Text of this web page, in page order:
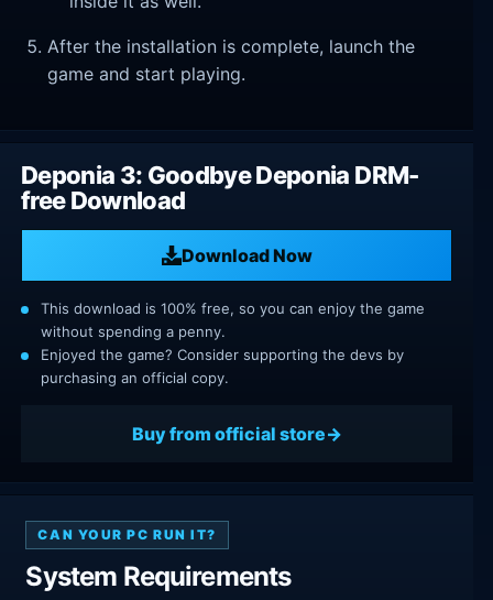
After the installation is complete, launch the
game and start playing.
Deponia 3: Goodbye Deponia DRM-
free Download
Download Now
This download is 100% free, so you can enjoy the game
without spending a penny.
Enjoyed the game? Consider supporting the devs by
purchasing an official copy.
Buy from official store
CAN YOUR PC RUN IT?
System Requirements